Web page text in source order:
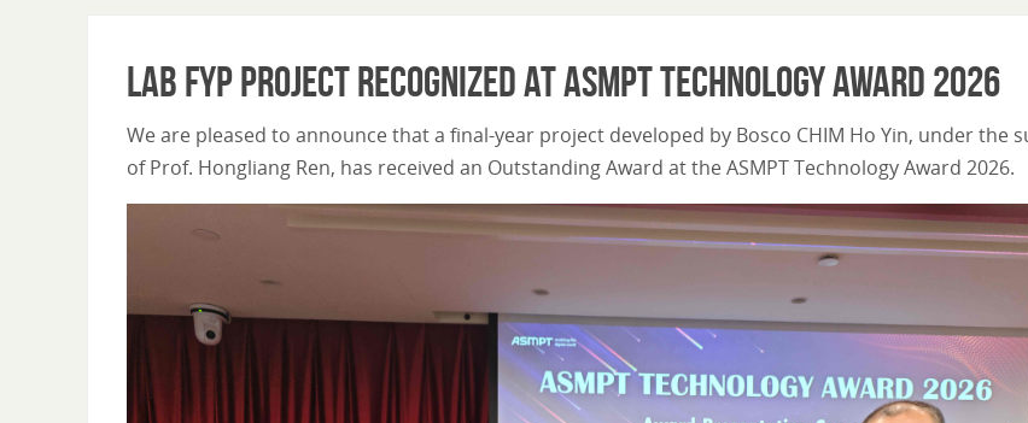
Lab FYP Project Recognized at ASMPT Technology Award 2026
We are pleased to announce that a final-year project developed by Bosco CHIM Ho Yin, under the
of Prof. Hongliang Ren, has received an Outstanding Award at the ASMPT Technology Award 2026.